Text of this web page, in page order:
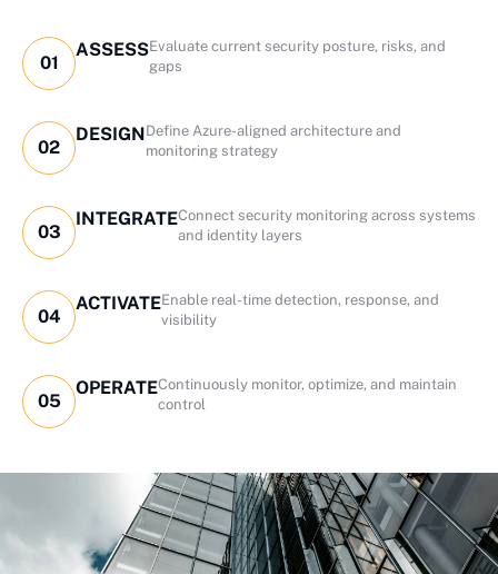
01
ASSESSEvaluate current security posture, risks, and
gaps
02
DESIGNDefine Azure-aligned architecture and
monitoring strategy
03
INTEGRATEConnect security monitoring across systems
and identity layers
04
ACTIVATEEnable real-time detection, response, and
visibility
05
OPERATEContinuously monitor, optimize, and maintain
control